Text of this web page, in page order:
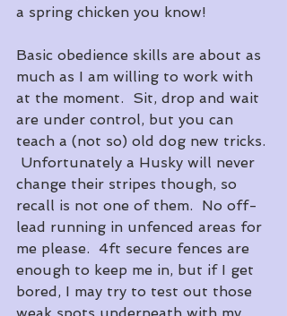
a spring chicken you know!
Basic obedience skills are about as
much as I am willing to work with
at the moment.  Sit, drop and wait
are under control, but you can
teach a (not so) old dog new tricks.
Unfortunately a Husky will never
change their stripes though, so
recall is not one of them.  No off-
lead running in unfenced areas for
me please.  4ft secure fences are
enough to keep me in, but if I get
bored, I may try to test out those